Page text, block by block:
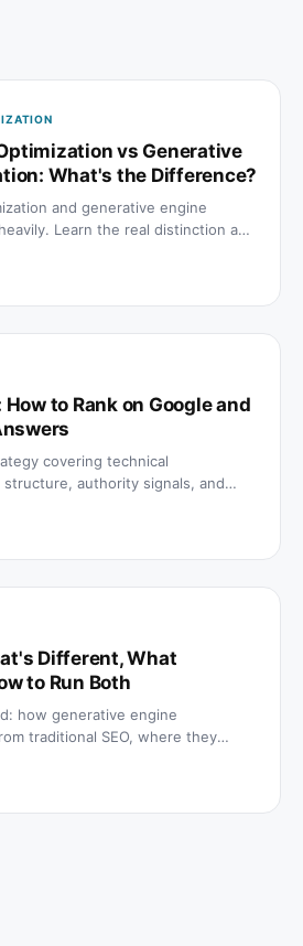
vs Generative
What's the Difference?
and generative engine
Learn the real distinction and
How to Rank on Google and
covering technical
authority signals, and
Different, What
to Run Both
how generative engine
traditional SEO, where they